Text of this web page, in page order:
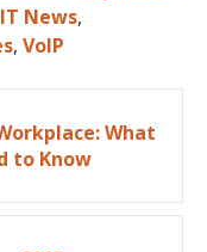
IT News,
, VoIP
What
to Know